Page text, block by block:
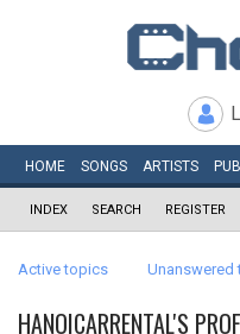
HOME SONGS ARTISTS
INDEX SEARCH REGISTER
Active topics Unanswered
HANOICARRENTAL'S